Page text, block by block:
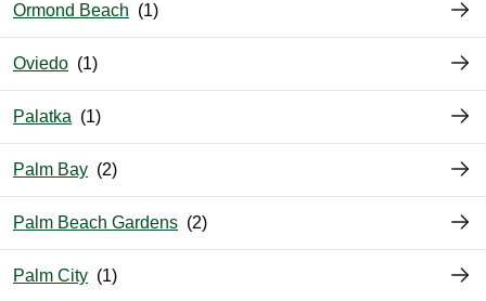
Ormond Beach
Oviedo
Palatka
Palm Bay
Palm Beach Gardens
Palm City